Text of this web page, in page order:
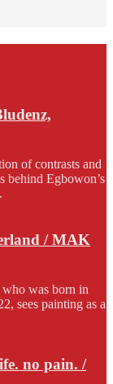
of contrasts and
behind Egbowon’s
/ MAK
was born in
sees painting as a
no pain. /